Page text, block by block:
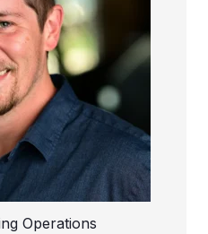
Operations